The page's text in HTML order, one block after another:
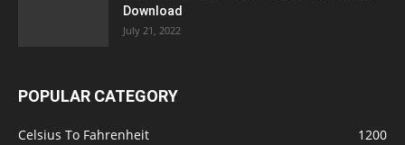
Download
July 21, 2022
POPULAR CATEGORY
Celsius To Fahrenheit
1200